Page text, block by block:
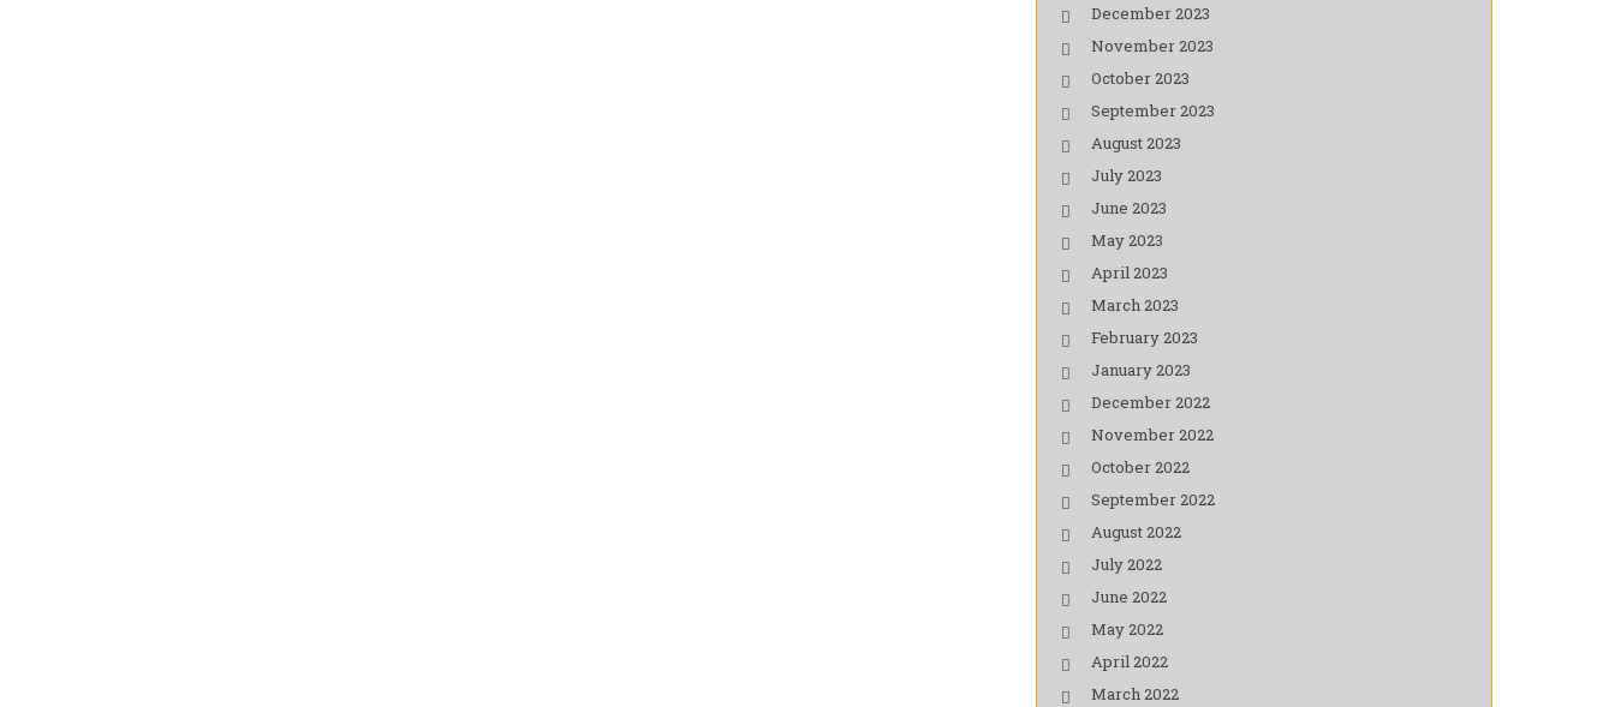
December 2023
November 2023
October 2023
September 2023
August 2023
July 2023
June 2023
May 2023
April 2023
March 2023
February 2023
January 2023
December 2022
November 2022
October 2022
September 2022
August 2022
July 2022
June 2022
May 2022
April 2022
March 2022